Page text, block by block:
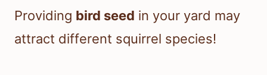
Providing bird seed in your yard may
attract different squirrel species!